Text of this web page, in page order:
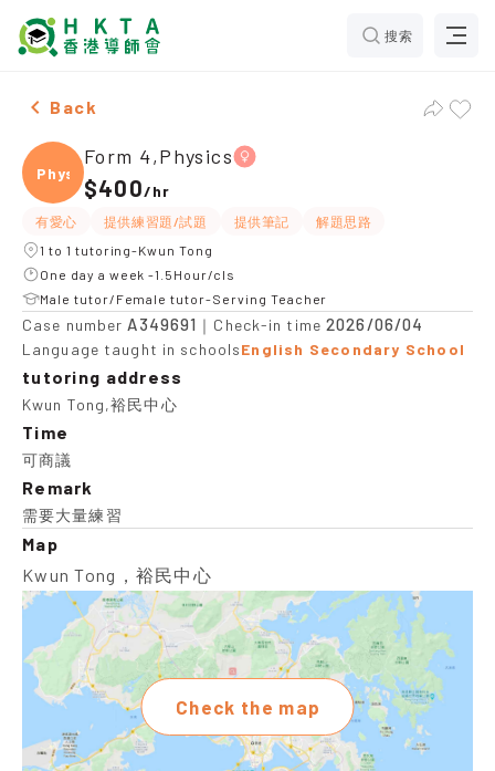
搜索
Female Form 4,Physics，Kwun Tong Tuition
Back
Physi
Form 4,Physics
$400/hr
有愛心 提供練習題/試題 提供筆記
解題思路
1 to 1 tutoring-Kwun Tong
One day a week -1.5Hour/cls
Male tutor/Female tutor-Serving Teacher
Case number A349691 ｜Check-in time2026/06/04
Language taught in schoolsEnglish Secondary School
tutoring address
Kwun Tong,裕民中心
Time
可商議
Remark
需要大量練習
Map
Kwun Tong，裕民中心
Check the map